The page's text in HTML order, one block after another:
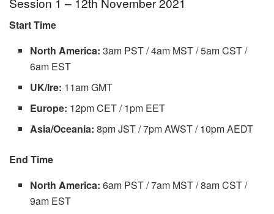
Start Time
North America: 3am PST / 4am MST / 5am CST /
6am EST
UK/Ire: 11am GMT
Europe: 12pm CET / 1pm EET
Asia/Oceania: 8pm JST / 7pm AWST / 10pm AEDT
End Time
North America: 6am PST / 7am MST / 8am CST /
9am EST